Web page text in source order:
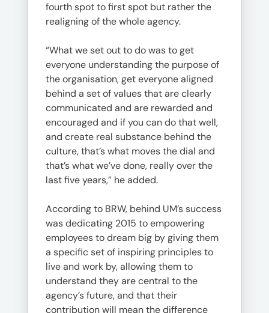
fourth spot to first spot but rather the
realigning of the whole agency.
“What we set out to do was to get
everyone understanding the purpose of
the organisation, get everyone aligned
behind a set of values that are clearly
communicated and are rewarded and
encouraged and if you can do that well,
and create real substance behind the
culture, that’s what moves the dial and
that’s what we’ve done, really over the
last five years,” he added.
According to BRW, behind UM’s success
was dedicating 2015 to empowering
employees to dream big by giving them
a specific set of inspiring principles to
live and work by, allowing them to
understand they are central to the
agency’s future, and that their
contribution will mean the difference